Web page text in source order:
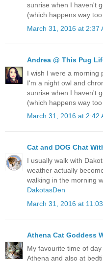
sunrise when I haven't
(which happens way
March 31, 2016 at 2:37
Andrea @ This Pug
I wish I were a morning
I'm a night owl and
sunrise when I haven't
(which happens way
March 31, 2016 at 2:42
Cat and DOG Chat
I usually walk with
weather actually
walking in the morning
DakotasDen
March 31, 2016 at
Athena Cat Goddess
My favourite time of
Athena and also at